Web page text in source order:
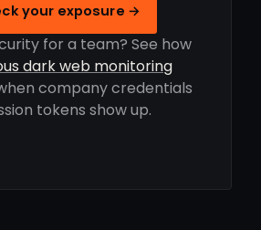
your exposure →
for a team? See how
dark web monitoring
company credentials
tokens show up.